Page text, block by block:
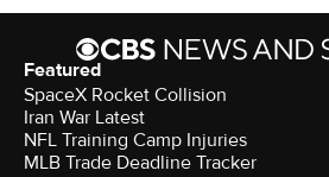
Featured
SpaceX Rocket Collision
Iran War Latest
NFL Training Camp Injuries
MLB Trade Deadline Tracker